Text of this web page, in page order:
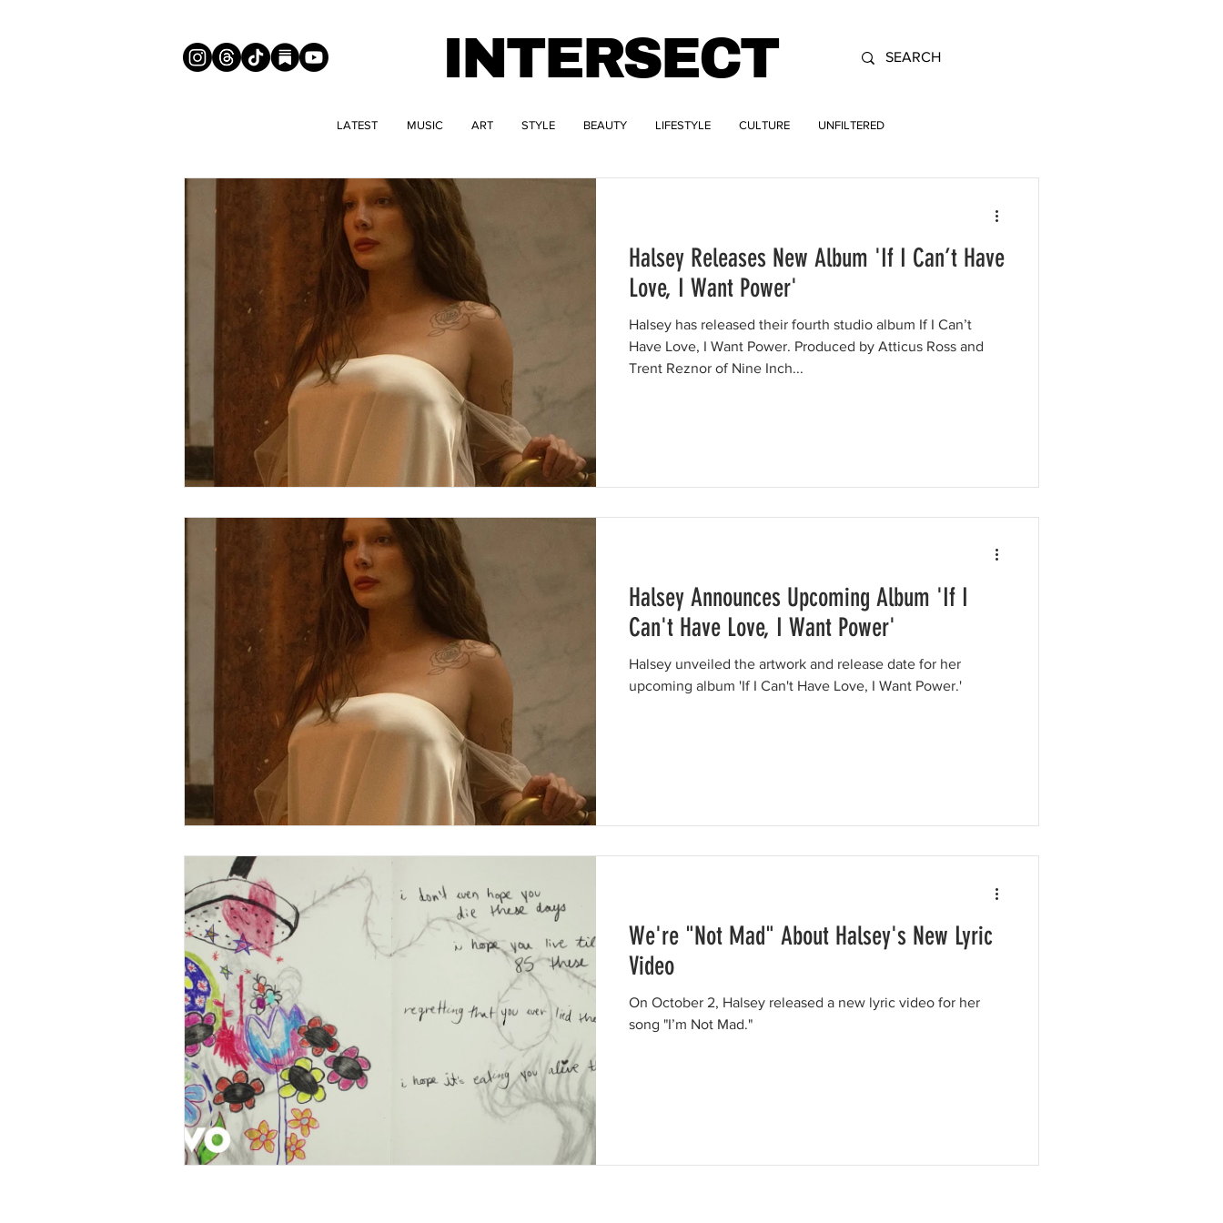
INTERSECT
LATEST MUSIC ART STYLE BEAUTY LIFESTYLE CULTURE UNFILTERED
Halsey Releases New Album 'If I Can’t Have
Love, I Want Power'
Halsey has released their fourth studio album If I Can’t
Have Love, I Want Power. Produced by Atticus Ross and
Trent Reznor of Nine Inch...
Halsey Announces Upcoming Album 'If I
Can't Have Love, I Want Power'
Halsey unveiled the artwork and release date for her
upcoming album 'If I Can't Have Love, I Want Power.'
We're "Not Mad" About Halsey's New Lyric
Video
On October 2, Halsey released a new lyric video for her
song "I’m Not Mad."